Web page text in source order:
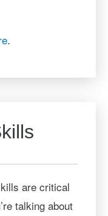
.
are critical
talking about